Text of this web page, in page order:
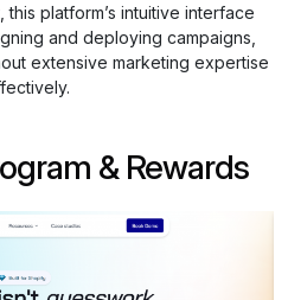
platform’s intuitive interface
and deploying campaigns,
extensive marketing expertise
& Rewards